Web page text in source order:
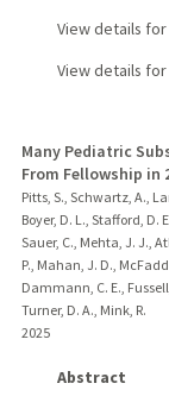
View details for
View details for
Many Pediatric
From Fellowship in
Pitts, S., Schwartz, A.,
Boyer, D. L., Stafford, D.
Sauer, C., Mehta, J. J.,
P., Mahan, J. D.,
Dammann, C. E.,
Turner, D. A., Mink, R.
2025
Abstract